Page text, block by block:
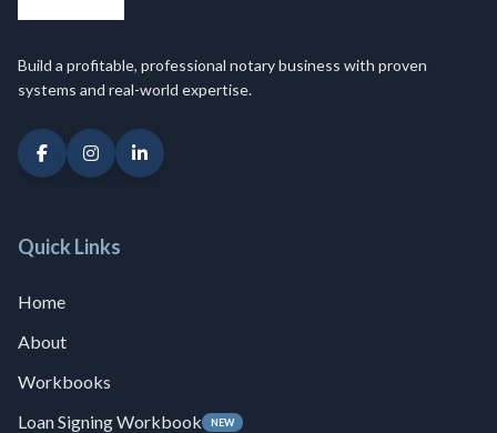
Build a profitable, professional notary business with proven
systems and real-world expertise.
Quick Links
Home
About
Workbooks
Loan Signing Workbook
NEW